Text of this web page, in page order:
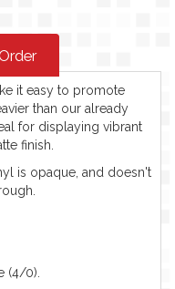
it easy to promote
than our already
for displaying vibrant
finish.
is opaque, and doesn't
(4/0).